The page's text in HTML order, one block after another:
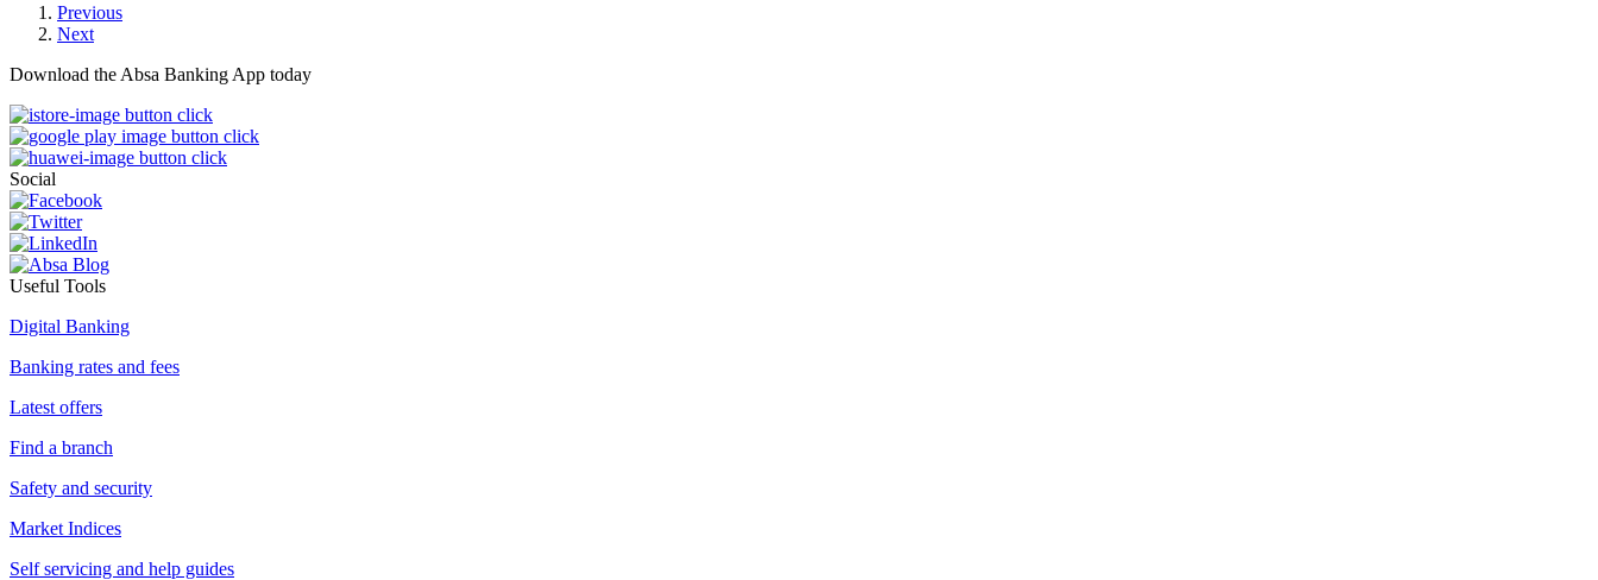
Previous
Next
Download the Absa Banking App today
Social
Useful Tools
Digital Banking
Banking rates and fees
Latest offers
Find a branch
Safety and security
Market Indices
Self servicing and help guides